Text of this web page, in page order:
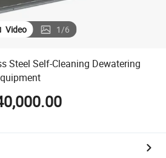
Video 1/6
Steel Self-Cleaning Dewatering